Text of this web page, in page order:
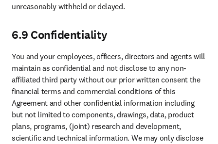
unreasonably withheld or delayed.
6.9 Confidentiality
You and your employees, officers, directors and agents will
maintain as confidential and not disclose to any non-
affiliated third party without our prior written consent the
financial terms and commercial conditions of this
Agreement and other confidential information including
but not limited to components, drawings, data, product
plans, programs, (joint) research and development,
scientific and technical information. We may only disclose